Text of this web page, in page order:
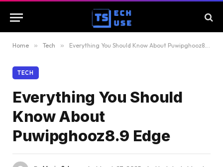
Home » Tech » Everything You Should Know About Puwipghooz8.9 Edge
TECH
Everything You Should
Know About
Puwipghooz8.9 Edge